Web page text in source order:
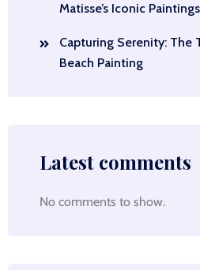
Matisse’s Iconic Paintings
Capturing Serenity: The
Beach Painting
Latest comments
No comments to show.